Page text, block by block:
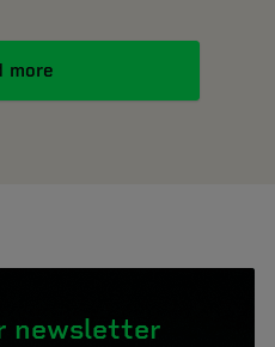
more
newsletter